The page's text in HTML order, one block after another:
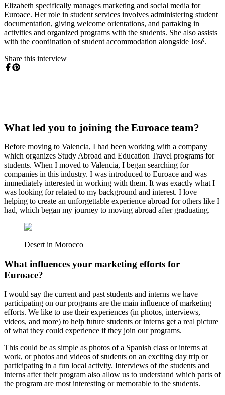
Elizabeth specifically manages marketing and social media for
Euroace. Her role in student services involves administering student
documentation, giving welcome orientations, and partaking in
activities and organized programs with the students. She also assists
with the coordination of student accommodation alongside José.
Share this interview
What led you to joining the Euroace team?
Before moving to Valencia, I had been working with a company
which organizes Study Abroad and Education Travel programs for
students. When I moved to Valencia, I began searching for
companies in this industry. I was introduced to Euroace and was
immediately interested in working with them. It was exactly what I
was looking for related to my background and interest. I love
helping to create an unforgettable experience abroad for others like I
had, which began my journey to moving abroad after graduating.
Desert in Morocco
What influences your marketing efforts for
Euroace?
I would say the current and past students and interns we have
participating on our programs are the main influence of marketing
efforts. We like to use their experiences (in photos, interviews,
videos, and more) to help future students or interns get a real picture
of what they could experience if they join our programs.
This could be as simple as photos of a Spanish class or interns at
work, or photos and videos of students on an exciting day trip or
participating in a fun local activity. Interviews of the students and
interns after their program also allow us to understand which parts of
the program are most interesting or memorable to the students.